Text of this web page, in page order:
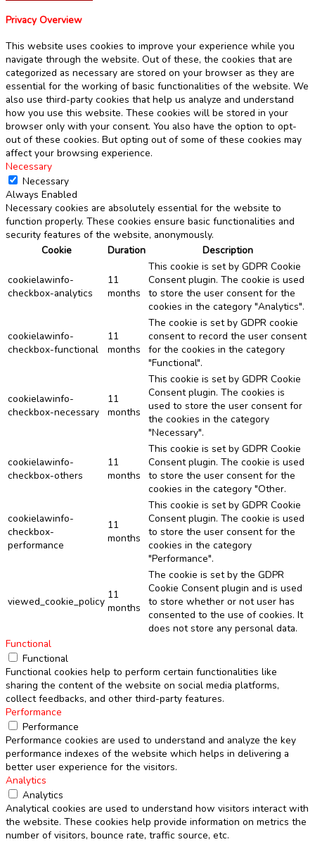
Privacy Overview
This website uses cookies to improve your experience while you
navigate through the website. Out of these, the cookies that are
categorized as necessary are stored on your browser as they are
essential for the working of basic functionalities of the website. We
also use third-party cookies that help us analyze and understand
how you use this website. These cookies will be stored in your
browser only with your consent. You also have the option to opt-
out of these cookies. But opting out of some of these cookies may
affect your browsing experience.
Necessary
Necessary
Always Enabled
Necessary cookies are absolutely essential for the website to
function properly. These cookies ensure basic functionalities and
security features of the website, anonymously.
Cookie
Duration Description
cookielawinfo-
checkbox-analytics
11
months
This cookie is set by GDPR Cookie
Consent plugin. The cookie is used
to store the user consent for the
cookies in the category "Analytics".
cookielawinfo-
checkbox-functional
11
months
The cookie is set by GDPR cookie
consent to record the user consent
for the cookies in the category
"Functional".
cookielawinfo-
checkbox-necessary
11
months
This cookie is set by GDPR Cookie
Consent plugin. The cookies is
used to store the user consent for
the cookies in the category
"Necessary".
cookielawinfo-
checkbox-others
11
months
This cookie is set by GDPR Cookie
Consent plugin. The cookie is used
to store the user consent for the
cookies in the category "Other.
cookielawinfo-
checkbox-
performance
11
months
This cookie is set by GDPR Cookie
Consent plugin. The cookie is used
to store the user consent for the
cookies in the category
"Performance".
viewed_cookie_policy
11
months
The cookie is set by the GDPR
Cookie Consent plugin and is used
to store whether or not user has
consented to the use of cookies. It
does not store any personal data.
Functional
Functional
Functional cookies help to perform certain functionalities like
sharing the content of the website on social media platforms,
collect feedbacks, and other third-party features.
Performance
Performance
Performance cookies are used to understand and analyze the key
performance indexes of the website which helps in delivering a
better user experience for the visitors.
Analytics
Analytics
Analytical cookies are used to understand how visitors interact with
the website. These cookies help provide information on metrics the
number of visitors, bounce rate, traffic source, etc.